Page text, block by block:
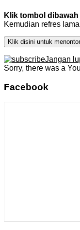
Klik tombol
Kemudian refres
Klik disini untuk
Jangan
Sorry, there was a
Facebook